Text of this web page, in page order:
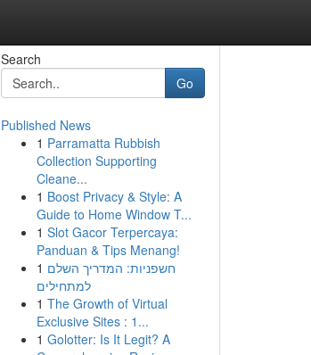
Search
Go
Published News
1 Parramatta Rubbish
Collection Supporting
Cleane...
1 Boost Privacy & Style: A
Guide to Home Window T...
1 Slot Gacor Terpercaya:
Panduan & Tips Menang!
1 חשפניות: המדריך השלם
למתחילים
1 The Growth of Virtual
Exclusive Sites : 1...
1 Golotter: Is It Legit? A